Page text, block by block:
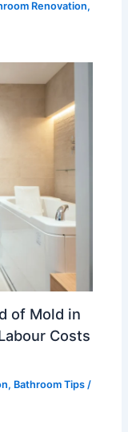
Renovation,
of Mold in
Costs
, Bathroom Tips /